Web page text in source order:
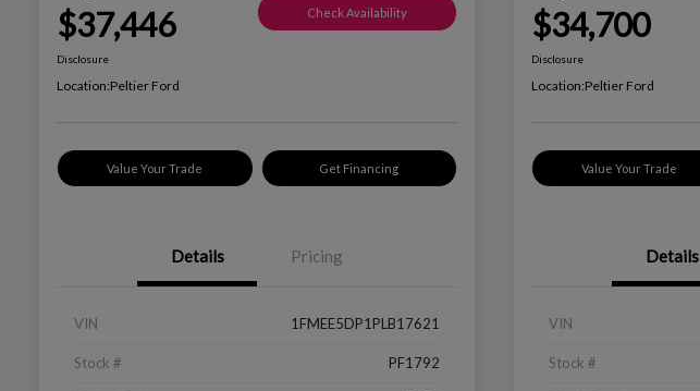
$37,446 Check Availability
Disclosure
Location:Peltier Ford
Value Your Trade Get Financing
Details Pricing
VIN 1FMEE5DP1PLB17621
Stock # PF1792
$34,700
Disclosure
Location:Peltier Ford
Value Your Trade
Details
VIN
Stock #